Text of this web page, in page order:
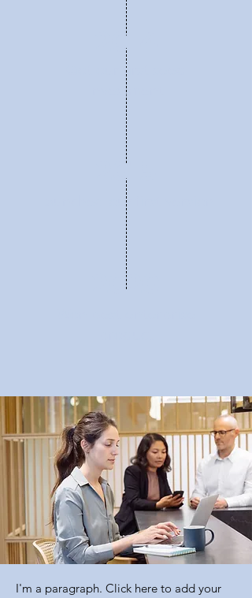
2014
Got our first seed
investment
2015
Launched our first version
2020
I'm a paragraph. Click here to add your